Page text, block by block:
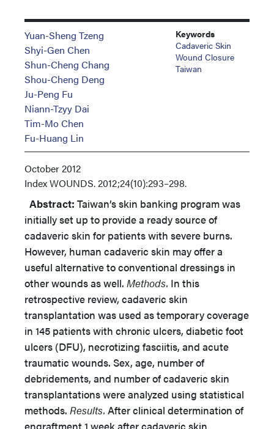
Yuan-Sheng Tzeng
Shyi-Gen Chen
Shun-Cheng Chang
Shou-Cheng Deng
Ju-Peng Fu
Niann-Tzyy Dai
Tim-Mo Chen
Fu-Huang Lin
Keywords
Cadaveric Skin
Wound Closure
Taiwan
October 2012
IndexWOUNDS. 2012;24(10):293–298.
Abstract: Taiwan’s skin banking program was
initially set up to provide a ready source of
cadaveric skin for patients with severe burns.
However, human cadaveric skin may offer a
useful alternative to conventional dressings in
other wounds as well. Methods. In this
retrospective review, cadaveric skin
transplantation was used as temporary coverage
in 145 patients with chronic ulcers, diabetic foot
ulcers (DFU), necrotizing fasciitis, and acute
traumatic wounds. Sex, age, number of
debridements, and number of cadaveric skin
transplantations were analyzed using statistical
methods. Results. After clinical determination of
engraftment 1 week after cadaveric skin